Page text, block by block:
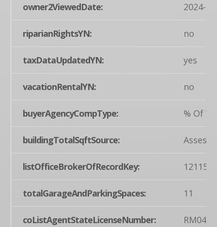
owner2ViewedDate: 2024-
riparianRightsYN: no
taxDataUpdatedYN: yes
vacationRentalYN: no
buyerAgencyCompType: % Of
buildingTotalSqftSource:
listOfficeBrokerOfRecordKey:
totalGarageAndParkingSpaces: 11
coListAgentStateLicenseNumber: